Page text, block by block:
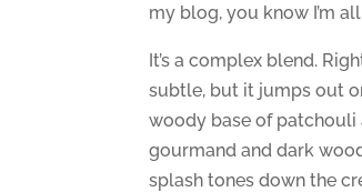
my blog, you know I’m
It’s a complex blend.
subtle, but it jumps out
woody base of patchouli
gourmand and dark
splash tones down the